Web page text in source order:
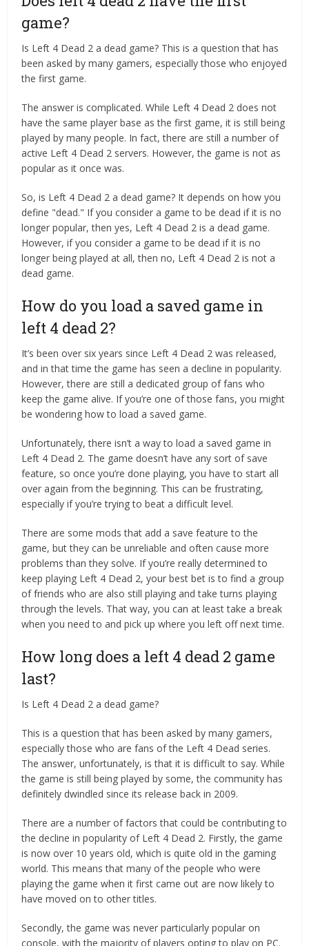
game?
Is Left 4 Dead 2 a dead game? This is a question that has
been asked by many gamers, especially those who enjoyed
the first game.
The answer is complicated. While Left 4 Dead 2 does not
have the same player base as the first game, it is still being
played by many people. In fact, there are still a number of
active Left 4 Dead 2 servers. However, the game is not as
popular as it once was.
So, is Left 4 Dead 2 a dead game? It depends on how you
define "dead." If you consider a game to be dead if it is no
longer popular, then yes, Left 4 Dead 2 is a dead game.
However, if you consider a game to be dead if it is no
longer being played at all, then no, Left 4 Dead 2 is not a
dead game.
How do you load a saved game in
left 4 dead 2?
It’s been over six years since Left 4 Dead 2 was released,
and in that time the game has seen a decline in popularity.
However, there are still a dedicated group of fans who
keep the game alive. If you’re one of those fans, you might
be wondering how to load a saved game.
Unfortunately, there isn’t a way to load a saved game in
Left 4 Dead 2. The game doesn’t have any sort of save
feature, so once you’re done playing, you have to start all
over again from the beginning. This can be frustrating,
especially if you’re trying to beat a difficult level.
There are some mods that add a save feature to the
game, but they can be unreliable and often cause more
problems than they solve. If you’re really determined to
keep playing Left 4 Dead 2, your best bet is to find a group
of friends who are also still playing and take turns playing
through the levels. That way, you can at least take a break
when you need to and pick up where you left off next time.
How long does a left 4 dead 2 game
last?
Is Left 4 Dead 2 a dead game?
This is a question that has been asked by many gamers,
especially those who are fans of the Left 4 Dead series.
The answer, unfortunately, is that it is difficult to say. While
the game is still being played by some, the community has
definitely dwindled since its release back in 2009.
There are a number of factors that could be contributing to
the decline in popularity of Left 4 Dead 2. Firstly, the game
is now over 10 years old, which is quite old in the gaming
world. This means that many of the people who were
playing the game when it first came out are now likely to
have moved on to other titles.
Secondly, the game was never particularly popular on
console, with the majority of players opting to play on PC.